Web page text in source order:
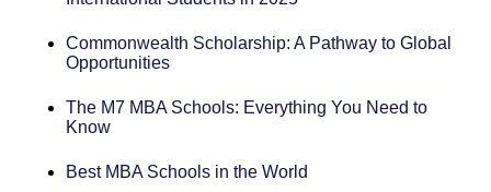
Commonwealth Scholarship: A Pathway to Global
Opportunities
The M7 MBA Schools: Everything You Need to
Know
Best MBA Schools in the World